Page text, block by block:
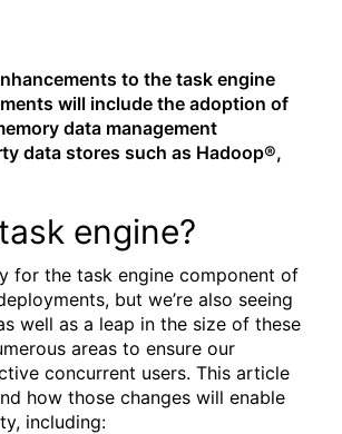
to the task engine
will include the adoption of
data management
data stores such as Hadoop®,
engine?
for the task engine component of
but we’re also seeing
well as a leap in the size of these
areas to ensure our
concurrent users. This article
how those changes will enable
including: